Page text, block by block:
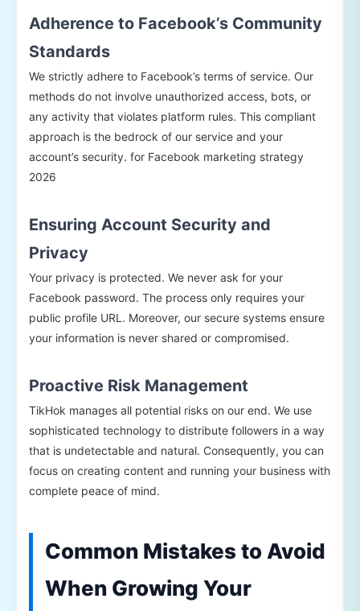
Adherence to Facebook’s Community
Standards
We strictly adhere to Facebook’s terms of service. Our
methods do not involve unauthorized access, bots, or
any activity that violates platform rules. This compliant
approach is the bedrock of our service and your
account’s security. for Facebook marketing strategy
2026
Ensuring Account Security and
Privacy
Your privacy is protected. We never ask for your
Facebook password. The process only requires your
public profile URL. Moreover, our secure systems ensure
your information is never shared or compromised.
Proactive Risk Management
TikHok manages all potential risks on our end. We use
sophisticated technology to distribute followers in a way
that is undetectable and natural. Consequently, you can
focus on creating content and running your business with
complete peace of mind.
Common Mistakes to Avoid
When Growing Your